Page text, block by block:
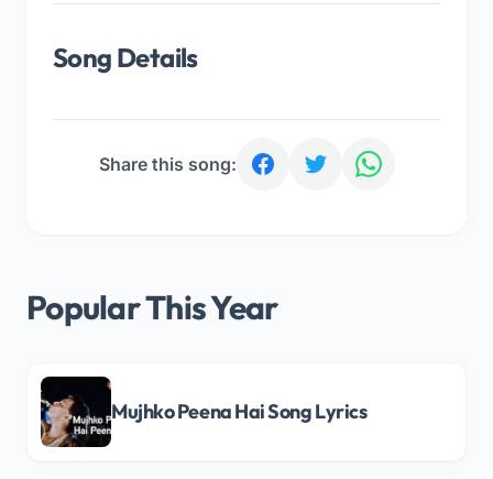
Song Details
Share this song:
Popular This Year
Mujhko Peena Hai Song Lyrics